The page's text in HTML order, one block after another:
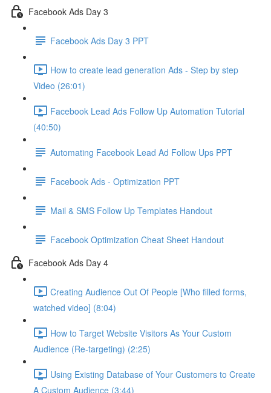
Facebook Ads Day 3
Facebook Ads Day 3 PPT
How to create lead generation Ads - Step by step
Video (26:01)
Facebook Lead Ads Follow Up Automation Tutorial
(40:50)
Automating Facebook Lead Ad Follow Ups PPT
Facebook Ads - Optimization PPT
Mail & SMS Follow Up Templates Handout
Facebook Optimization Cheat Sheet Handout
Facebook Ads Day 4
Creating Audience Out Of People [Who filled forms,
watched video] (8:04)
How to Target Website Visitors As Your Custom
Audience (Re-targeting) (2:25)
Using Existing Database of Your Customers to Create
A Custom Audience (3:44)